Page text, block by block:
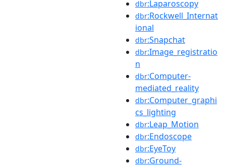
dbr:Laparoscopy
dbr:Rockwell_Internat
ional
dbr:Snapchat
dbr:Image_registratio
n
dbr:Computer-
mediated_reality
dbr:Computer_graphi
cs_lighting
dbr:Leap_Motion
dbr:Endoscope
dbr:EyeToy
dbr:Ground-